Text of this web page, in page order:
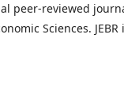
peer-reviewed
Sciences. JEBR